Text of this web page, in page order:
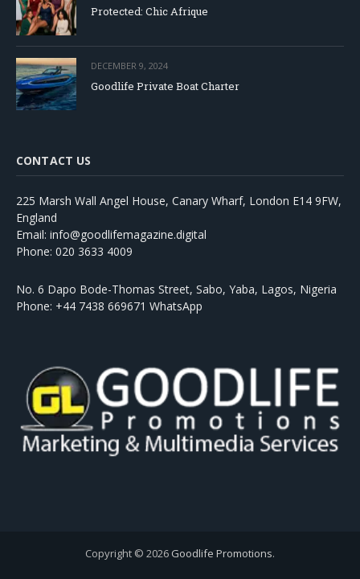
Protected: Chic Afrique
DECEMBER 9, 2024
Goodlife Private Boat Charter
CONTACT US
225 Marsh Wall Angel House, Canary Wharf, London E14 9FW,
England
Email: info@goodlifemagazine.digital
Phone: 020 3633 4009
No. 6 Dapo Bode-Thomas Street, Sabo, Yaba, Lagos, Nigeria
Phone: +44 7438 669671 WhatsApp
Copyright © 2026 Goodlife Promotions.